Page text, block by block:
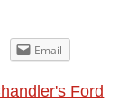
Email
Ford